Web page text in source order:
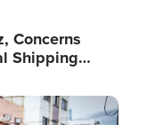
Concerns
Shipping…